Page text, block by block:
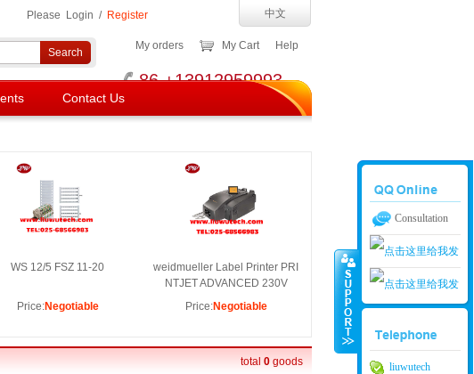
Please Login / Register 中文
My orders My Cart Help
86 +13912959993
Contact Us
WS 12/5 FSZ 11-20
Price:Negotiable
weidmueller Label Printer PRI
NTJET ADVANCED 230V
Price:Negotiable
total 0 goods
Consultation
南京留吾02
liuwutech